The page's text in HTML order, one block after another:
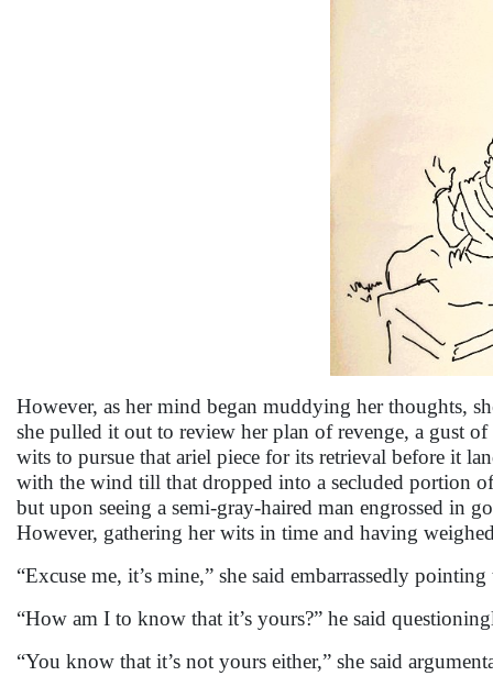
However, as her mind began muddying her thoughts,
she pulled it out to review her plan of revenge, a gust
wits to pursue that ariel piece for its retrieval before it
with the wind till that dropped into a secluded portion
but upon seeing a semi-gray-haired man engrossed in
However, gathering her wits in time and having
“Excuse me, it’s mine,” she said embarrassedly
“How am I to know that it’s yours?” he said
“You know that it’s not yours either,” she said